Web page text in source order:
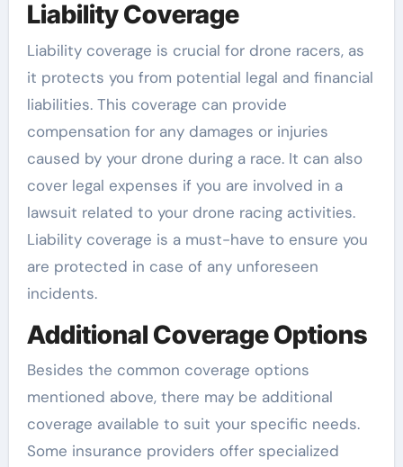
Liability Coverage
Liability coverage is crucial for drone racers, as
it protects you from potential legal and financial
liabilities. This coverage can provide
compensation for any damages or injuries
caused by your drone during a race. It can also
cover legal expenses if you are involved in a
lawsuit related to your drone racing activities.
Liability coverage is a must-have to ensure you
are protected in case of any unforeseen
incidents.
Additional Coverage Options
Besides the common coverage options
mentioned above, there may be additional
coverage available to suit your specific needs.
Some insurance providers offer specialized